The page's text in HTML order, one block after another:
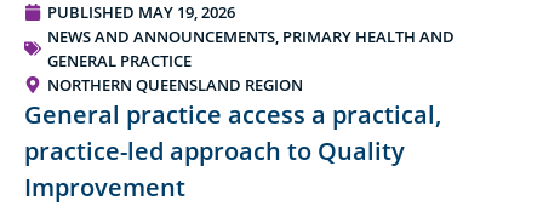
PUBLISHED MAY 19, 2026
NEWS AND ANNOUNCEMENTS, PRIMARY HEALTH AND
GENERAL PRACTICE
NORTHERN QUEENSLAND REGION
General practice access a practical,
practice-led approach to Quality
Improvement